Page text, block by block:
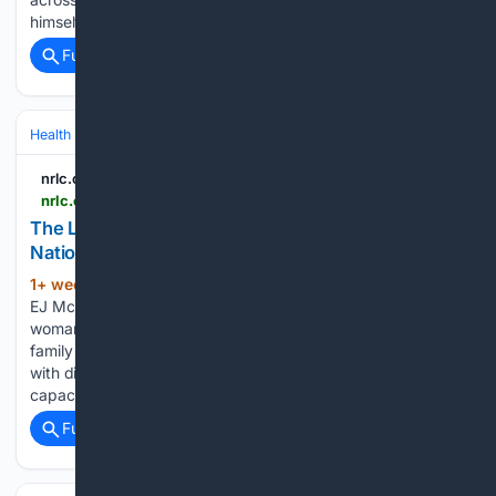
himself with words…...
Full coverage
Health
nrlc.org
The Last Ten Days of Brigitte “GG” Stegemann -
National Right to Life
1+ week, 4+ day ago
EJ Mcquigge Lodge By Kelsi Sheren An 83-year-old Ontario
woman declined medical assistance in dying, telling her
family it conflicted with her Christian faith. Two months later
with discussions restarted behind her advocate’s back, her
capacity assessed…...
Full coverage